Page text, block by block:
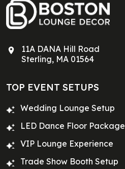
11A DANA Hill Road
Sterling, MA 01564
TOP EVENT SETUPS
Wedding Lounge Setup
LED Dance Floor Package
VIP Lounge Experience
Trade Show Booth Setup